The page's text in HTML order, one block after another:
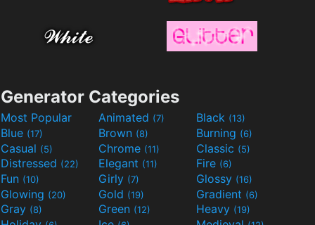
Generator Categories
Most Popular Animated (7) Black (13)
Blue (17) Brown (8) Burning (6)
Casual (5) Chrome (11) Classic (5)
Distressed (22) Elegant (11) Fire (6)
Fun (10) Girly (7) Glossy (16)
Glowing (20) Gold (19) Gradient (6)
Gray (8) Green (12) Heavy (19)